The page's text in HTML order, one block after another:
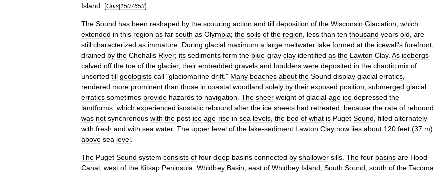
Island . [Gnis|1507653]
The Sound has been reshaped by the scouring action and till deposition of the Wisconsin Glaciation which
extended in this region as far south as Olympia; the soils of the region less than ten thousand years old are
still characterized as immature During glacial maximum a large meltwater lake formed at the icewall's forefront
drained by the Chehalis River; its sediments form the blue-gray clay identified as the Lawton Clay. As icebergs
calved off the toe of the glacier, their embedded gravels and boulders were deposited in the chaotic mix of
unsorted till geologists call "glaciomarine drift ." Many beaches about the Sound display glacial erratics
rendered more prominent than those in coastal woodland solely by their exposed position; submerged glacial
erratics sometimes provide hazards to navigation The sheer weight of glacial-age ice depressed the
landforms which experienced isostatic rebound after the ice sheets had retreated; because the rate of rebound
was not synchronous with the post-ice age rise in sea levels the bed of what is Puget Sound filled alternately
with fresh and with sea water. The upper level of the lake-sediment Lawton Clay now lies about 120 feet (37 m)
above sea level
The Puget Sound system consists of four deep basins connected by shallower sills The four basins are Hood
Canal west of the Kitsap Peninsula Whidbey Basin east of Whidbey Island South Sound south of the Tacoma